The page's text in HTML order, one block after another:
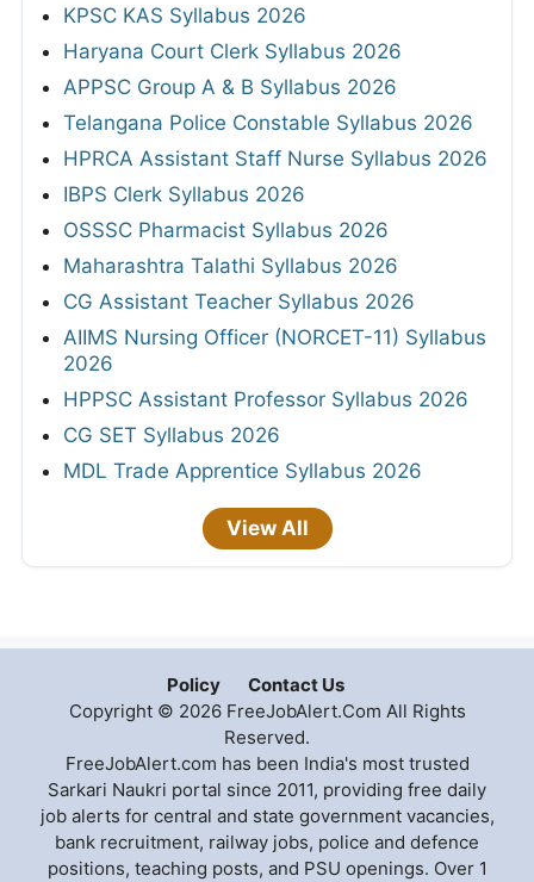
KPSC KAS Syllabus 2026
Haryana Court Clerk Syllabus 2026
APPSC Group A & B Syllabus 2026
Telangana Police Constable Syllabus 2026
HPRCA Assistant Staff Nurse Syllabus 2026
IBPS Clerk Syllabus 2026
OSSSC Pharmacist Syllabus 2026
Maharashtra Talathi Syllabus 2026
CG Assistant Teacher Syllabus 2026
AIIMS Nursing Officer (NORCET-11) Syllabus
2026
HPPSC Assistant Professor Syllabus 2026
CG SET Syllabus 2026
MDL Trade Apprentice Syllabus 2026
View All
Policy
Contact Us
Copyright © 2026 FreeJobAlert.Com All Rights
Reserved.
FreeJobAlert.com has been India's most trusted
Sarkari Naukri portal since 2011, providing free daily
job alerts for central and state government vacancies,
bank recruitment, railway jobs, police and defence
positions, teaching posts, and PSU openings. Over 1